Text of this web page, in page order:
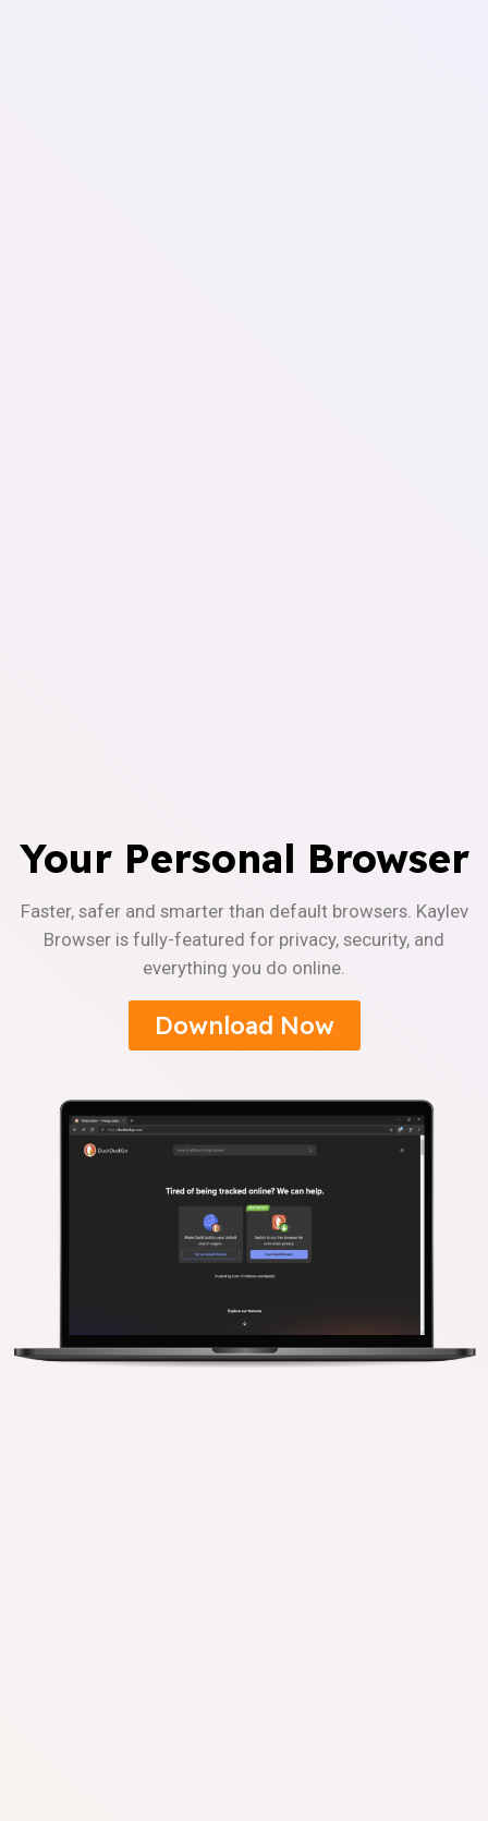
Your Personal Browser
Faster, safer and smarter than default browsers. Kaylev
Browser is fully-featured for privacy, security, and
everything you do online.
Download Now